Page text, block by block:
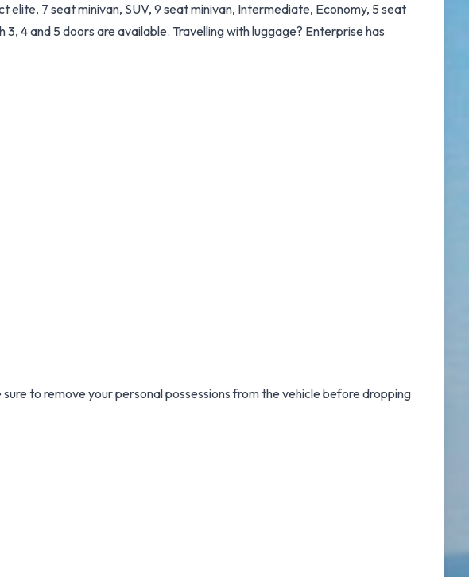
7 seat minivan, SUV, 9 seat minivan, Intermediate, Economy, 5 seat
4 and 5 doors are available. Travelling with luggage? Enterprise has
to remove your personal possessions from the vehicle before dropping